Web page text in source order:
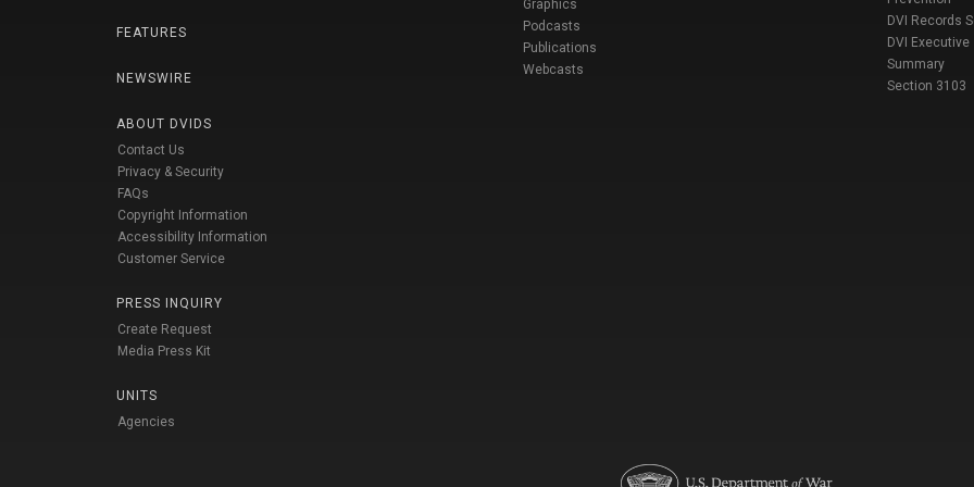
FEATURES
NEWSWIRE
ABOUT DVIDS
Contact Us
Privacy & Security
FAQs
Copyright Information
Accessibility Information
Customer Service
PRESS INQUIRY
Create Request
Media Press Kit
UNITS
Agencies
Graphics
Podcasts
Publications
Webcasts
DVI Records
DVI Executive
Summary
Section 3103